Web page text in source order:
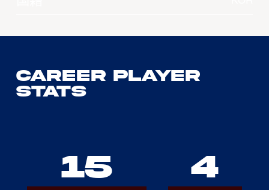
Career Player
Stats
15 4